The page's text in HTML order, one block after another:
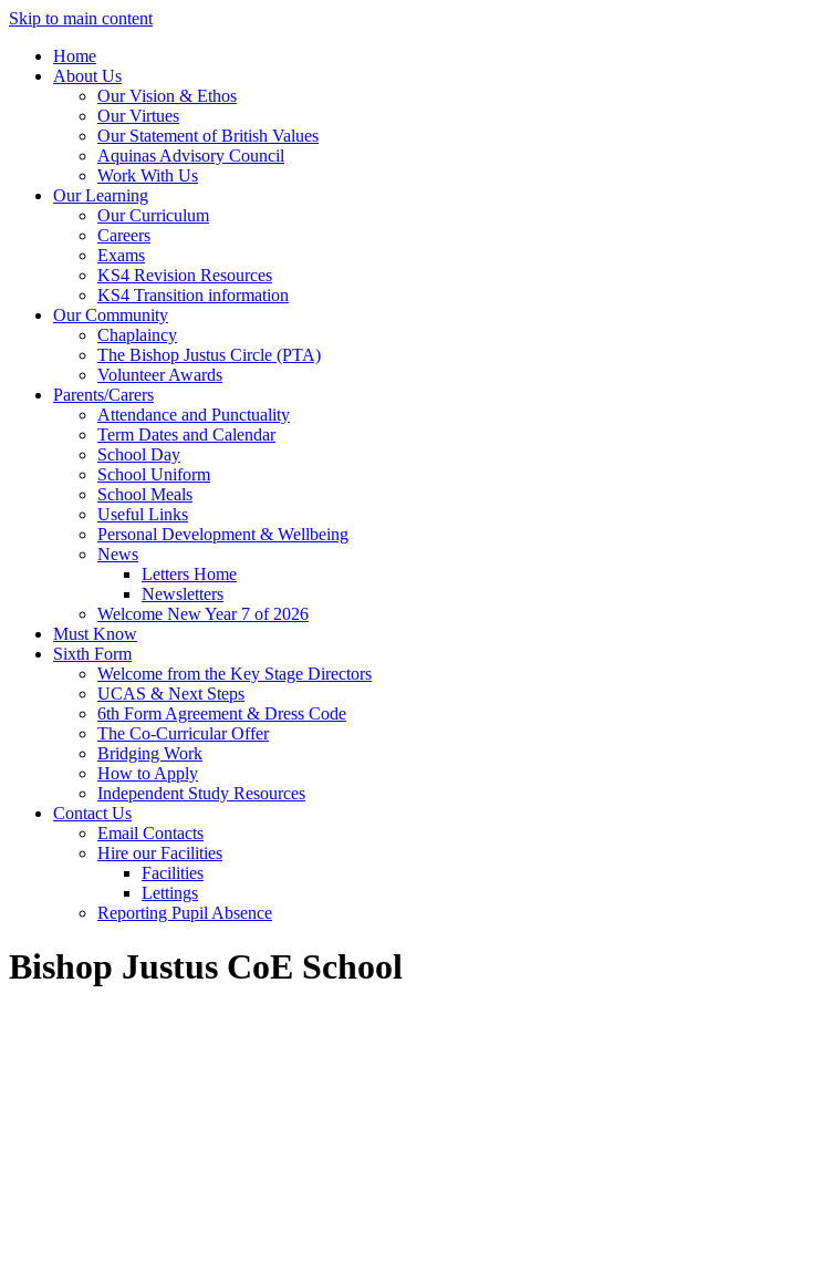
Skip to main content
Home
About Us
Our Vision & Ethos
Our Virtues
Our Statement of British Values
Aquinas Advisory Council
Work With Us
Our Learning
Our Curriculum
Careers
Exams
KS4 Revision Resources
KS4 Transition information
Our Community
Chaplaincy
The Bishop Justus Circle (PTA)
Volunteer Awards
Parents/Carers
Attendance and Punctuality
Term Dates and Calendar
School Day
School Uniform
School Meals
Useful Links
Personal Development & Wellbeing
News
Letters Home
Newsletters
Welcome New Year 7 of 2026
Must Know
Sixth Form
Welcome from the Key Stage Directors
UCAS & Next Steps
6th Form Agreement & Dress Code
The Co-Curricular Offer
Bridging Work
How to Apply
Independent Study Resources
Contact Us
Email Contacts
Hire our Facilities
Facilities
Lettings
Reporting Pupil Absence
Bishop Justus CoE School